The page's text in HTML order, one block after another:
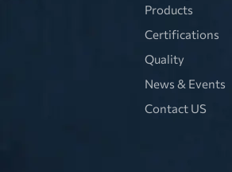
Products
Certifications
Quality
News & Events
Contact US